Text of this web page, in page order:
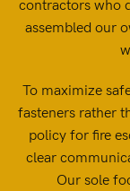
contractors who
assembled our
To maximize
fasteners rather
policy for fire
clear
Our sole